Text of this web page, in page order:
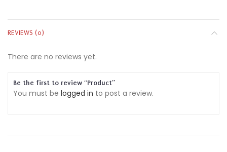
REVIEWS (0)
There are no reviews yet.
Be the first to review “Product”
You must be logged in to post a review.